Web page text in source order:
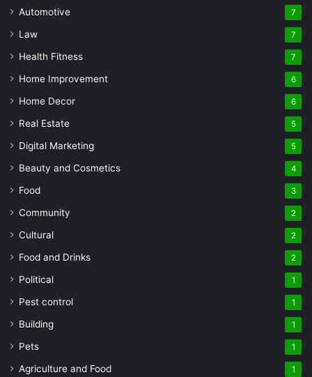
Automotive 7
Law 7
Health Fitness 7
Home Improvement 6
Home Decor 6
Real Estate 5
Digital Marketing 5
Beauty and Cosmetics 4
Food 3
Community 2
Cultural 2
Food and Drinks 2
Political 1
Pest control 1
Building 1
Pets 1
Agriculture and Food 1